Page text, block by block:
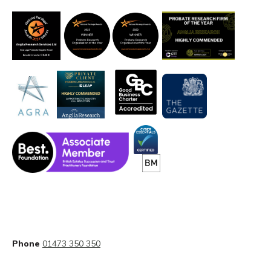
Phone 01473 350 350